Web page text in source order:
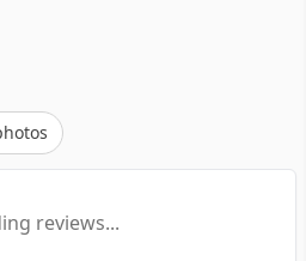
reviews...